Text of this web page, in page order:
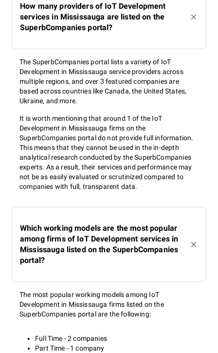
How many providers of IoT Development
services in Mississauga are listed on the
SuperbCompanies portal?
The SuperbCompanies portal lists a variety of IoT
Development in Mississauga service providers across
multiple regions, and over 3 featured companies are
based across countries like Canada, the United States,
Ukraine, and more.
It is worth mentioning that around 1 of the IoT
Development in Mississauga firms on the
SuperbCompanies portal do not provide full information.
This means that they cannot be used in the in-depth
analytical research conducted by the SuperbCompanies
experts. As a result, their services and performance may
not be as easily evaluated or scrutinized compared to
companies with full, transparent data.
Which working models are the most popular
among firms of IoT Development services in
Mississauga listed on the SuperbCompanies
portal?
The most popular working models among IoT
Development in Mississauga firms listed on the
SuperbCompanies portal are the following:
Full Time - 2 companies
Part Time - 1 company